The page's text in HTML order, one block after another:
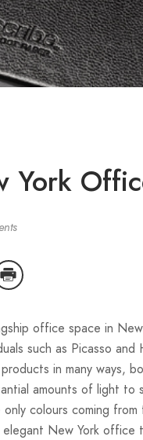
York
office space in
such as Picasso
in many ways,
amounts of light
colours coming
New York office